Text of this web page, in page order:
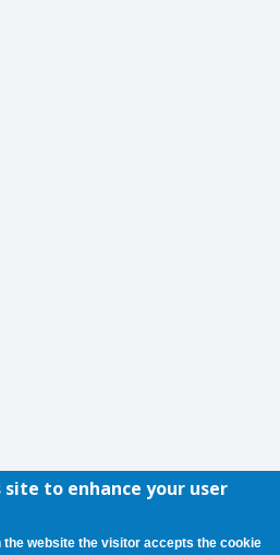
site to enhance your user
website the visitor accepts the cookie